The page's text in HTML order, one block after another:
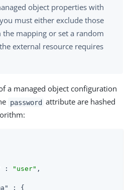
object properties with
must either exclude those
mapping or set a random
external resource requires
a managed object configuration
password attribute are hashed
: "user" ,
: {